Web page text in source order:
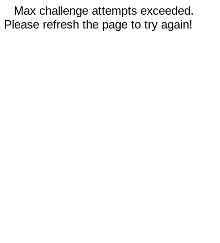
Max challenge attempts exceeded.
Please refresh the page to try again!